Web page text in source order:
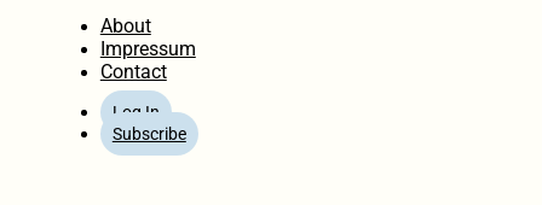
About
Impressum
Contact
Log In
Subscribe